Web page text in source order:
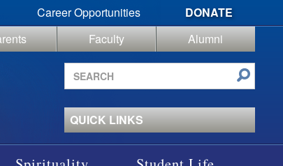
Career Opportunities
DONATE
Faculty
Alumni
Search
site
QUICK LINKS